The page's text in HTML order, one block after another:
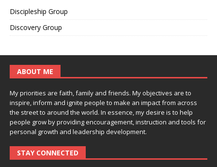
Discipleship Group
Discovery Group
ABOUT ME
My priorities are faith, family and friends. My objectives are to
inspire, inform and ignite people to make an impact from across
the street to around the world. In essence, my desire is to help
people grow by providing encouragement, instruction and tools for
personal growth and leadership development.
STAY CONNECTED